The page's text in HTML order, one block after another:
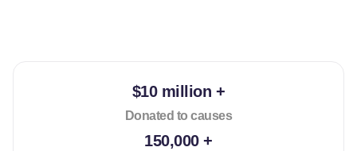
$10 million +
Donated to causes
150,000 +